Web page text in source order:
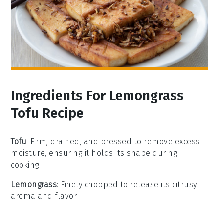
Ingredients For Lemongrass
Tofu Recipe
Tofu: Firm, drained, and pressed to remove excess
moisture, ensuring it holds its shape during
cooking.
Lemongrass: Finely chopped to release its citrusy
aroma and flavor.